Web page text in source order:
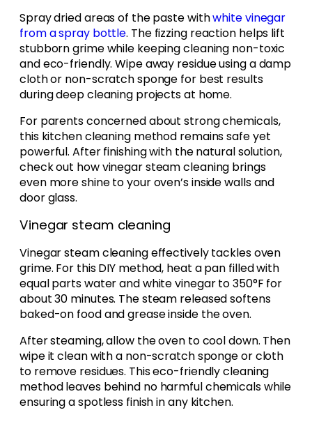
Spray dried areas of the paste withwhite vinegar
from a spray bottle. The fizzing reaction helps lift
stubborn grime while keeping cleaning non-toxic
and eco-friendly. Wipe away residue using a damp
cloth or non-scratch sponge for best results
during deep cleaning projects at home.
For parents concerned about strong chemicals,
this kitchen cleaning method remains safe yet
powerful. After finishing with the natural solution,
check out how vinegar steam cleaning brings
even more shine to your oven’s inside walls and
door glass.
Vinegar steam cleaning
Vinegar steam cleaning effectively tackles oven
grime. For this DIY method, heat a pan filled with
equal parts water and white vinegar to 350°F for
about 30 minutes. The steam released softens
baked-on food and grease inside the oven.
After steaming, allow the oven to cool down. Then
wipe it clean with a non-scratch sponge or cloth
to remove residues. This eco-friendly cleaning
method leaves behind no harmful chemicals while
ensuring a spotless finish in any kitchen.